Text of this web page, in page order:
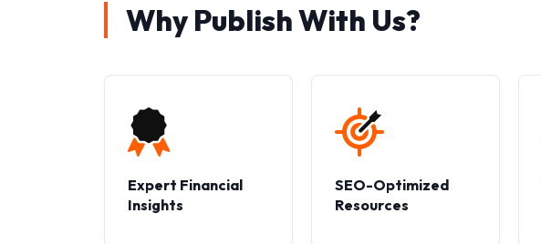
Why Publish With Us?
Expert Financial
Insights
SEO-Optimized
Resources